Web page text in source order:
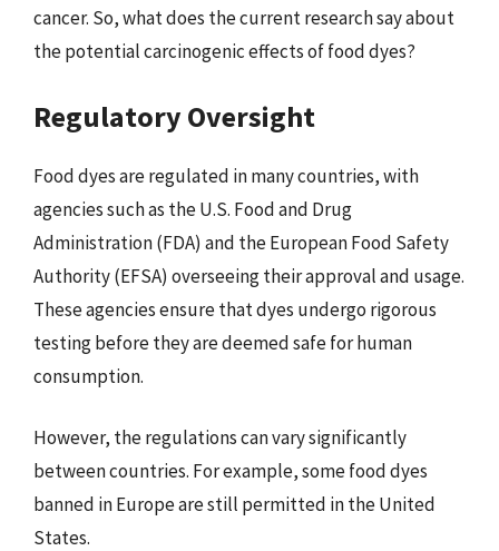
cancer. So, what does the current research say about
the potential carcinogenic effects of food dyes?
Regulatory Oversight
Food dyes are regulated in many countries, with
agencies such as the U.S. Food and Drug
Administration (FDA) and the European Food Safety
Authority (EFSA) overseeing their approval and usage.
These agencies ensure that dyes undergo rigorous
testing before they are deemed safe for human
consumption.
However, the regulations can vary significantly
between countries. For example, some food dyes
banned in Europe are still permitted in the United
States.